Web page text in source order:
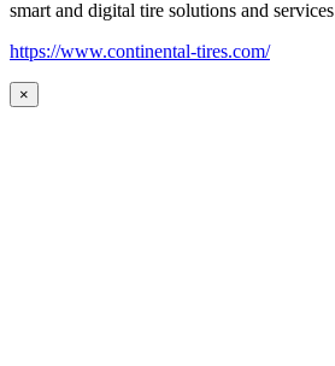
smart and digital tire solutions and services
https://www.continental-tires.com/
×